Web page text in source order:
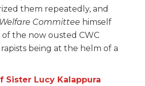
them repeatedly, and
Committee himself
the now ousted CWC
being at the helm of a
Sister Lucy Kalappura